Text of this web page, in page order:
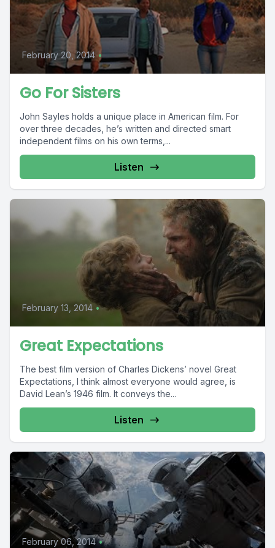
February 20, 2014 •
Go For Sisters
John Sayles holds a unique place in American film. For
over three decades, he’s written and directed smart
independent films on his own terms,...
Listen
February 13, 2014 •
Great Expectations
The best film version of Charles Dickens’ novel Great
Expectations, I think almost everyone would agree, is
David Lean’s 1946 film. It conveys the...
Listen
February 06, 2014 •